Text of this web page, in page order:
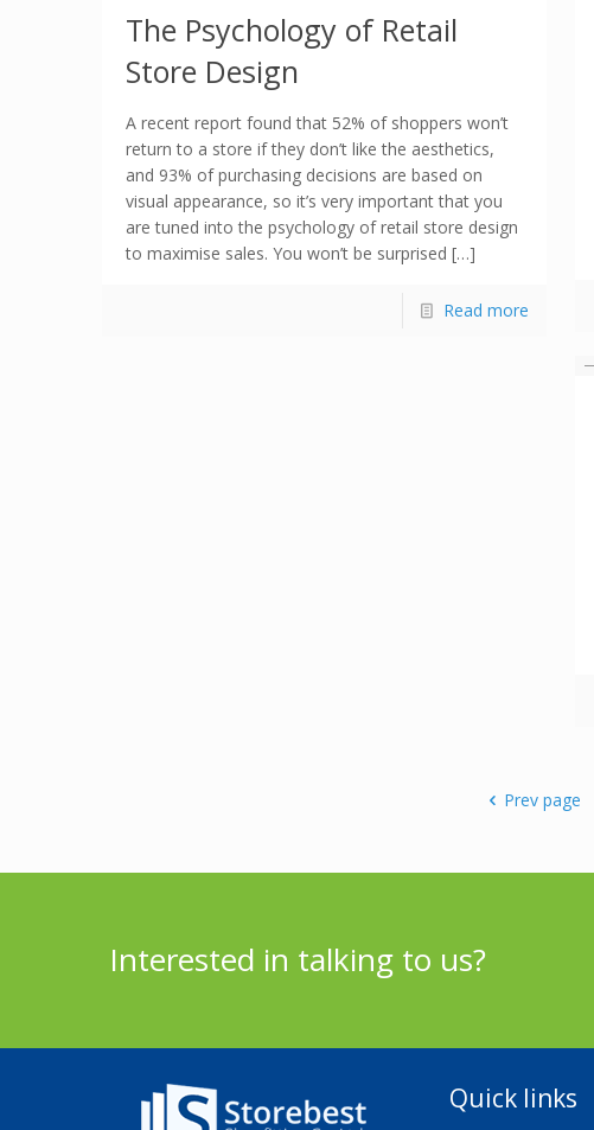
The Psychology of Retail
Store Design
A recent report found that 52% of shoppers won’t
return to a store if they don’t like the aesthetics,
and 93% of purchasing decisions are based on
visual appearance, so it’s very important that you
are tuned into the psychology of retail store design
to maximise sales. You won’t be surprised […]
Read more
Prev page
Interested in talking to us?
Quick links